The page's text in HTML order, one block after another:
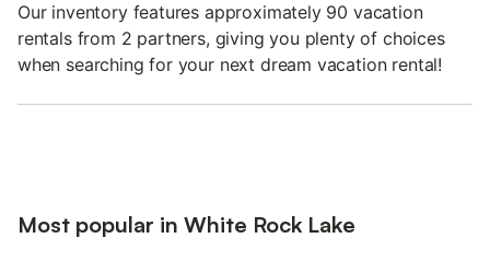
Our inventory features approximately 90 vacation
rentals from 2 partners, giving you plenty of choices
when searching for your next dream vacation rental!
Most popular in White Rock Lake